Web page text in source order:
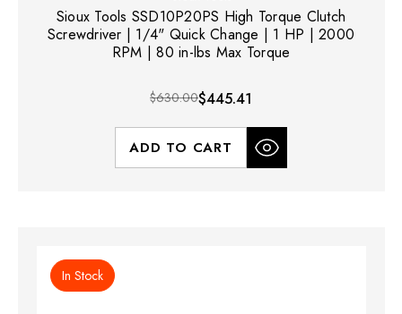
Sioux Tools SSD10P20PS High Torque Clutch
Screwdriver | 1/4" Quick Change | 1 HP | 2000
RPM | 80 in-lbs Max Torque
$630.00$445.41
ADD TO CART
In Stock